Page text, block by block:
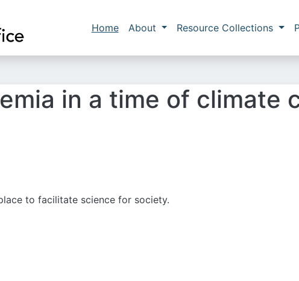
Main navigation
Home About Resource Collections
in a time of climate
to facilitate science for society.